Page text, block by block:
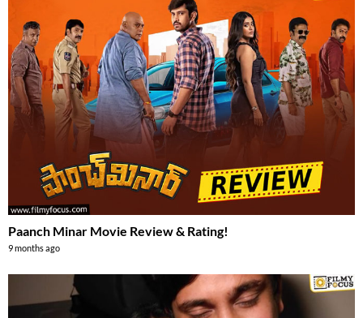
Paanch Minar Movie Review & Rating!
9 months ago